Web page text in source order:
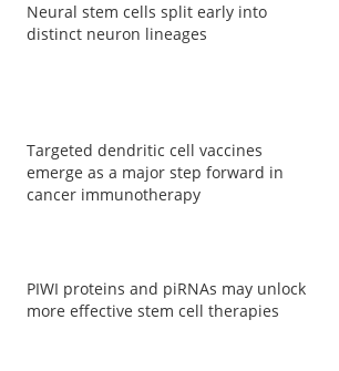
Neural stem cells split early into
distinct neuron lineages
Targeted dendritic cell vaccines
emerge as a major step forward in
cancer immunotherapy
PIWI proteins and piRNAs may unlock
more effective stem cell therapies